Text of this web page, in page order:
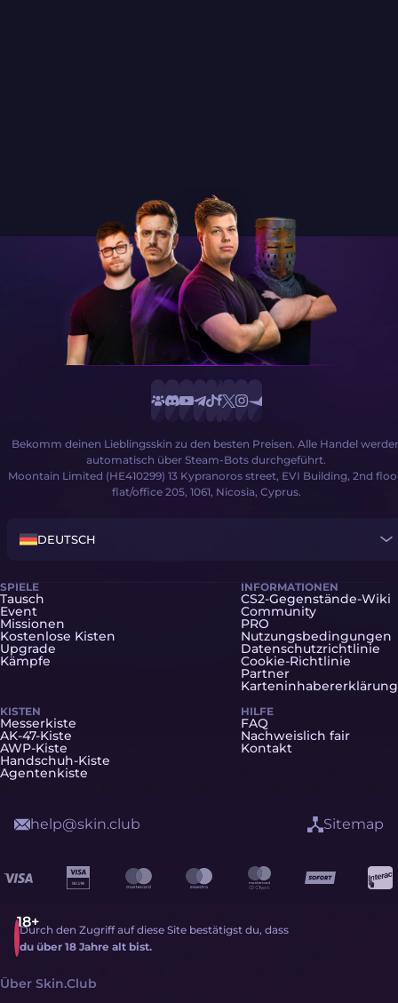
Bekomm deinen Lieblingsskin zu den besten Preisen. Alle Handel
automatisch über Steam-Bots durchgeführt.
Moontain Limited (HE410299) 13 Kypranoros street, EVI Building, 2nd
flat/office 205, 1061, Nicosia, Cyprus.
DEUTSCH
SPIELE
Tausch
Event
Missionen
Kostenlose Kisten
Upgrade
Kämpfe
KISTEN
Messerkiste
AK-47-Kiste
AWP-Kiste
Handschuh-Kiste
Agentenkiste
INFORMATIONEN
CS2-Gegenstände-Wiki
Community
PRO
Nutzungsbedingungen
Datenschutzrichtlinie
Cookie-Richtlinie
Partner
Karteninhabererklärung
HILFE
FAQ
Nachweislich fair
Kontakt
Durch den Zugriff auf diese Site bestätigst du, dass
du über 18 Jahre alt bist.
help@skin.club Sitemap
Über Skin.Club